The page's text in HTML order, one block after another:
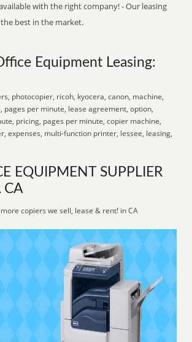
with the right company! - Our leasing
best in the market.
Equipment Leasing:
photocopier, ricoh, kyocera, canon, machine,
pages per minute, lease agreement, option,
pricing, pages per minute, copier machine,
expenses, multi-function printer, lessee, leasing,
EQUIPMENT SUPPLIER
CA
copiers we sell, lease & rent! in CA